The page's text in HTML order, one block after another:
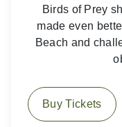
Birds of Prey
made even
Beach and
Buy Tickets